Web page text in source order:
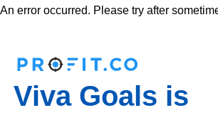
An error occurred. Please try after
Viva Goals is